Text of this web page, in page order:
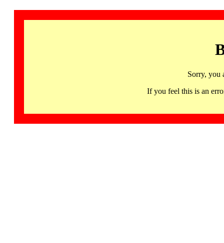
Sorry, you
If you feel this is an